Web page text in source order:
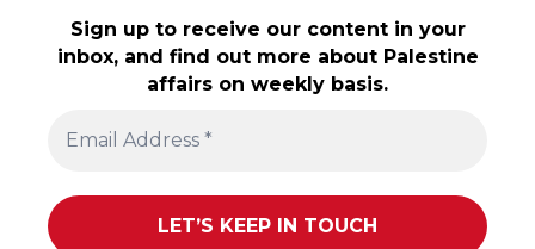
Sign up to receive our content in your
inbox, and find out more about Palestine
affairs on weekly basis.